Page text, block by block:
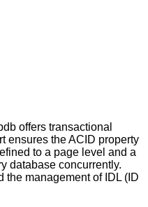
offers transactional
ensures the ACID property
to a page level and a
database concurrently.
management of IDL (ID